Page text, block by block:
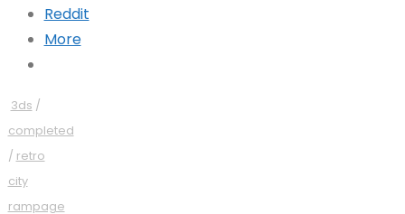
Reddit
More
3ds /
completed
/ retro
city
rampage